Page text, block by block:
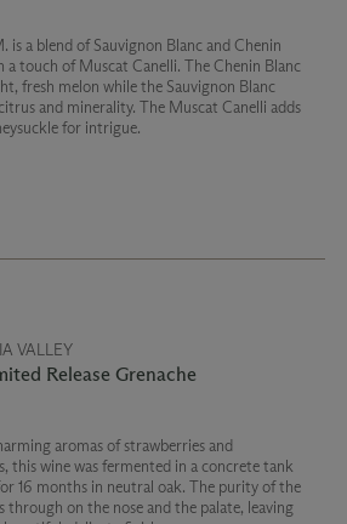
is a blend of Sauvignon Blanc and Chenin
a touch of Muscat Canelli. The Chenin Blanc
fresh melon while the Sauvignon Blanc
and minerality. The Muscat Canelli adds
for intrigue.
VALLEY
Release Grenache
aromas of strawberries and
this wine was fermented in a concrete tank
16 months in neutral oak. The purity of the
through on the nose and the palate, leaving